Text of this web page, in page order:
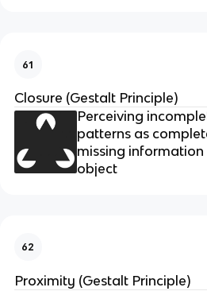
61
Closure (Gestalt Principle)
Perceiving
patterns as
missing
object
62
Proximity (Gestalt Principle)